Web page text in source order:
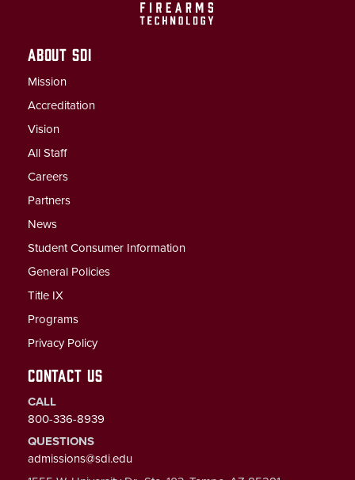
ABOUT SDI
Mission
Accreditation
Vision
All Staff
Careers
Partners
News
Student Consumer Information
General Policies
Title IX
Programs
Privacy Policy
CONTACT US
CALL
800-336-8939
QUESTIONS
admissions@sdi.edu